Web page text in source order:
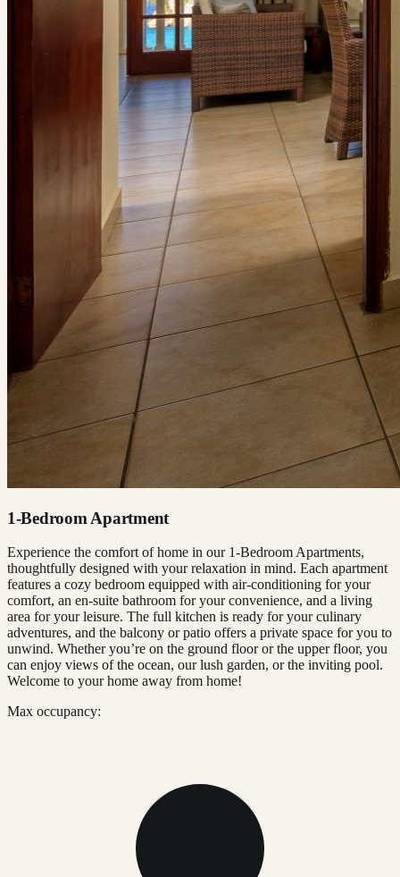
1-Bedroom Apartment
Experience the comfort of home in our 1-Bedroom Apartments,
thoughtfully designed with your relaxation in mind. Each apartment
features a cozy bedroom equipped with air-conditioning for your
comfort, an en-suite bathroom for your convenience, and a living
area for your leisure. The full kitchen is ready for your culinary
adventures, and the balcony or patio offers a private space for you to
unwind. Whether you’re on the ground floor or the upper floor, you
can enjoy views of the ocean, our lush garden, or the inviting pool.
Welcome to your home away from home!
Max occupancy: